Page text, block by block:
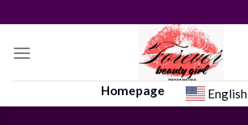
to
content
Homepage English